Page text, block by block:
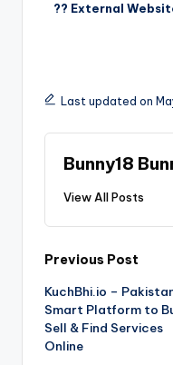
?? External
Last updated on
Bunny18
View All Posts
Previous Post
KuchBhi.io –
Smart Platform to
Sell & Find Services
Online